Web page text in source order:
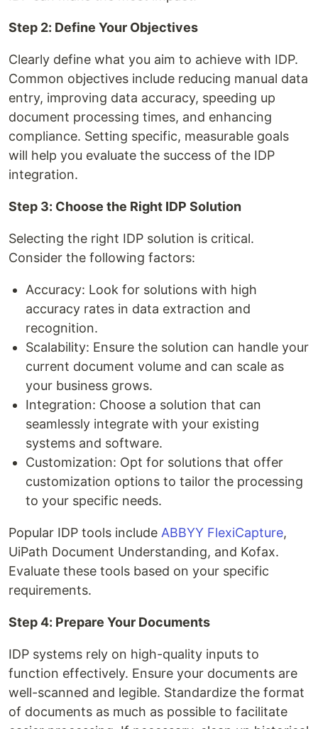
Step 2: Define Your Objectives
Clearly define what you aim to achieve with IDP.
Common objectives include reducing manual data
entry, improving data accuracy, speeding up
document processing times, and enhancing
compliance. Setting specific, measurable goals
will help you evaluate the success of the IDP
integration.
Step 3: Choose the Right IDP Solution
Selecting the right IDP solution is critical.
Consider the following factors:
Accuracy: Look for solutions with high
accuracy rates in data extraction and
recognition.
Scalability: Ensure the solution can handle your
current document volume and can scale as
your business grows.
Integration: Choose a solution that can
seamlessly integrate with your existing
systems and software.
Customization: Opt for solutions that offer
customization options to tailor the processing
to your specific needs.
Popular IDP tools include ABBYY FlexiCapture,
UiPath Document Understanding, and Kofax.
Evaluate these tools based on your specific
requirements.
Step 4: Prepare Your Documents
IDP systems rely on high-quality inputs to
function effectively. Ensure your documents are
well-scanned and legible. Standardize the format
of documents as much as possible to facilitate